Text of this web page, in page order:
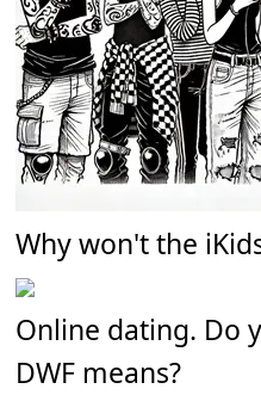
Why won't the
Online dating. Do
DWF means?